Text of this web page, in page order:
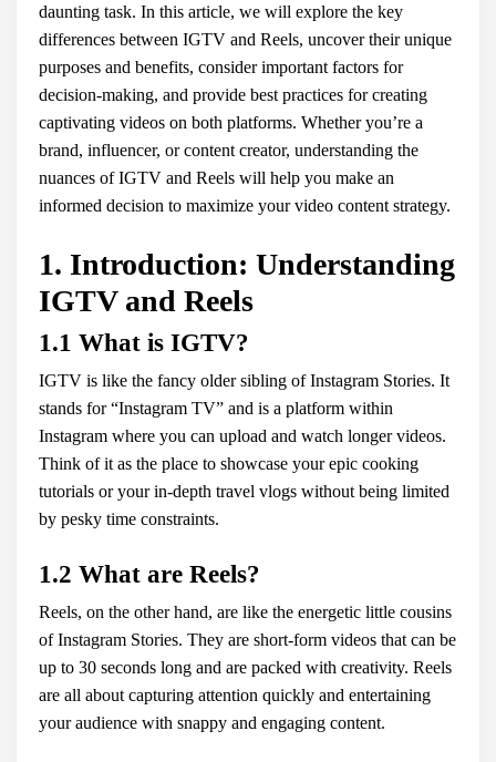
daunting task. In this article, we will explore the key
differences between IGTV and Reels, uncover their unique
purposes and benefits, consider important factors for
decision-making, and provide best practices for creating
captivating videos on both platforms. Whether you’re a
brand, influencer, or content creator, understanding the
nuances of IGTV and Reels will help you make an
informed decision to maximize your video content strategy.
1. Introduction: Understanding
IGTV and Reels
1.1 What is IGTV?
IGTV is like the fancy older sibling of Instagram Stories. It
stands for “Instagram TV” and is a platform within
Instagram where you can upload and watch longer videos.
Think of it as the place to showcase your epic cooking
tutorials or your in-depth travel vlogs without being limited
by pesky time constraints.
1.2 What are Reels?
Reels, on the other hand, are like the energetic little cousins
of Instagram Stories. They are short-form videos that can be
up to 30 seconds long and are packed with creativity. Reels
are all about capturing attention quickly and entertaining
your audience with snappy and engaging content.